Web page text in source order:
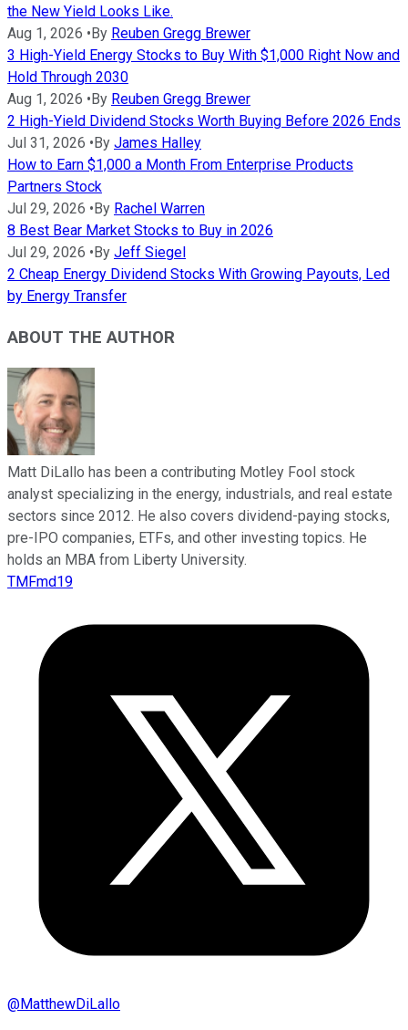
the New Yield Looks Like.
Aug 1, 2026 • By Reuben Gregg Brewer
3 High-Yield Energy Stocks to Buy With $1,000 Right Now and
Hold Through 2030
Aug 1, 2026 • By Reuben Gregg Brewer
2 High-Yield Dividend Stocks Worth Buying Before 2026 Ends
Jul 31, 2026 • By James Halley
How to Earn $1,000 a Month From Enterprise Products
Partners Stock
Jul 29, 2026 • By Rachel Warren
8 Best Bear Market Stocks to Buy in 2026
Jul 29, 2026 • By Jeff Siegel
2 Cheap Energy Dividend Stocks With Growing Payouts, Led
by Energy Transfer
ABOUT THE AUTHOR
Matt DiLallo has been a contributing Motley Fool stock
analyst specializing in the energy, industrials, and real estate
sectors since 2012. He also covers dividend-paying stocks,
pre-IPO companies, ETFs, and other investing topics. He
holds an MBA from Liberty University.
TMFmd19
@MatthewDiLallo